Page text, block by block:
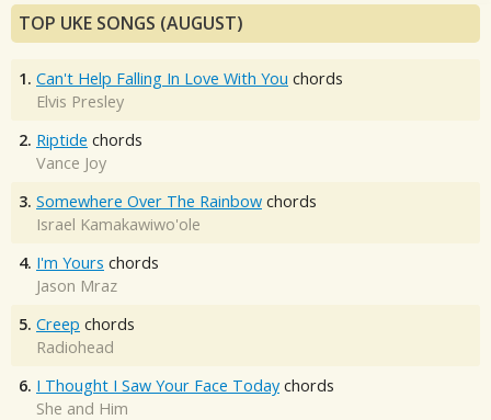
TOP UKE SONGS (AUGUST)
1. Can't Help Falling In Love With You chords
Elvis Presley
2. Riptide chords
Vance Joy
3. Somewhere Over The Rainbow chords
Israel Kamakawiwo'ole
4. I'm Yours chords
Jason Mraz
5. Creep chords
Radiohead
6. I Thought I Saw Your Face Today chords
She and Him